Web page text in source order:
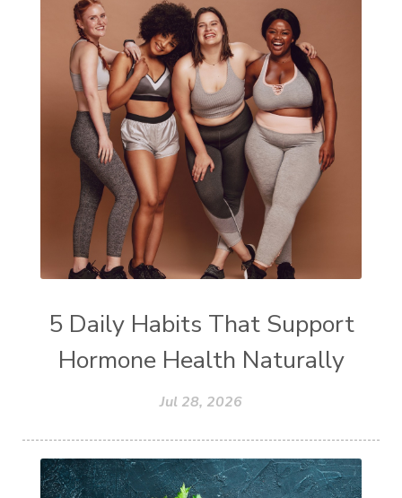
5 Daily Habits That Support
Hormone Health Naturally
Jul 28, 2026